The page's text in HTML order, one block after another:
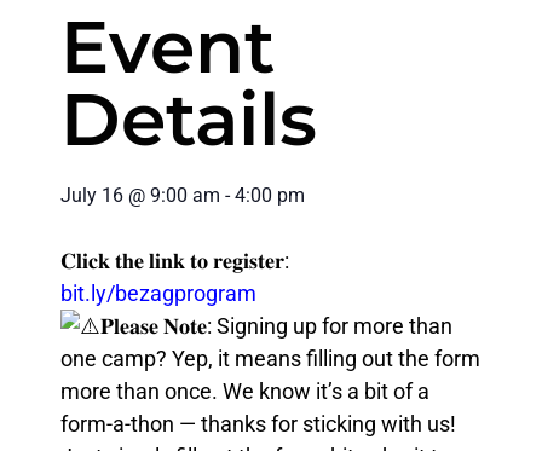
Event
Details
July 16 @ 9:00 am -4:00 pm
𝐂𝐥𝐢𝐜𝐤 𝐭𝐡𝐞 𝐥𝐢𝐧𝐤 𝐭𝐨 𝐫𝐞𝐠𝐢𝐬𝐭𝐞𝐫:
bit.ly/bezagprogram
𝐏𝐥𝐞𝐚𝐬𝐞 𝐍𝐨𝐭𝐞: Signing up for more than
one camp? Yep, it means filling out the form
more than once. We know it’s a bit of a
form-a-thon — thanks for sticking with us!